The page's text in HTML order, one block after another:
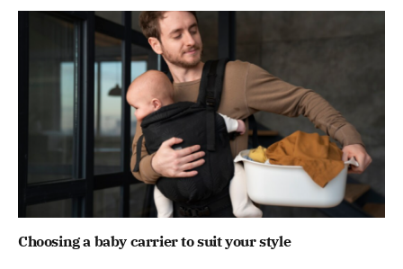
Choosing a baby carrier to suit your style